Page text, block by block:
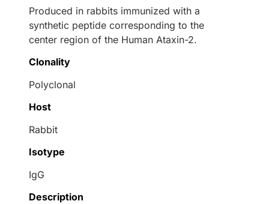
Produced in rabbits immunized with a
synthetic peptide corresponding to the
center region of the Human Ataxin-2.
Clonality
Polyclonal
Host
Rabbit
Isotype
IgG
Description